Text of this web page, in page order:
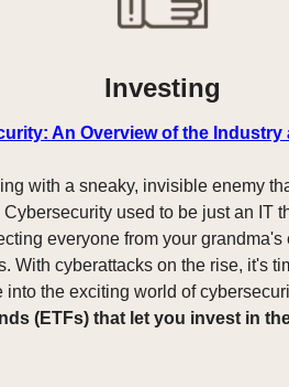
Investing
An Overview of the
with a sneaky, invisible enemy
used to be just an IT
everyone from your
With cyberattacks on the rise, it's
into the exciting world of
(ETFs) that let you invest in